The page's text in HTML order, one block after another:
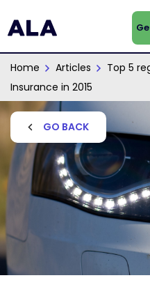
Home Articles
Top 5
Insurance in 2015
GO BACK